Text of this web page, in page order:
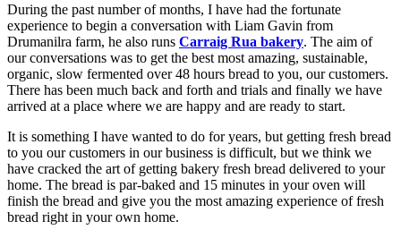
During the past number of months, I have had the fortunate
experience to begin a conversation with Liam Gavin from
Drumanilra farm, he also runs Carraig Rua bakery. The aim of
our conversations was to get the best most amazing, sustainable,
organic, slow fermented over 48 hours bread to you, our customers.
There has been much back and forth and trials and finally we have
arrived at a place where we are happy and are ready to start.
It is something I have wanted to do for years, but getting fresh bread
to you our customers in our business is difficult, but we think we
have cracked the art of getting bakery fresh bread delivered to your
home. The bread is par-baked and 15 minutes in your oven will
finish the bread and give you the most amazing experience of fresh
bread right in your own home.